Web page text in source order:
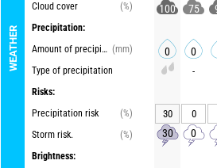
WEATHER
Cloud cover
(%)
Precipitation:
Amount of precipitation (mm)
Type of precipitation
Risks:
Precipitation risk
(%)
Storm risk.
(%)
Brightness:
100 75
0 0
-
30 0
30 0